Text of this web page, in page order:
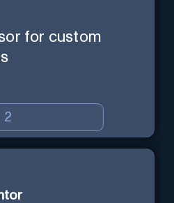
for custom
2